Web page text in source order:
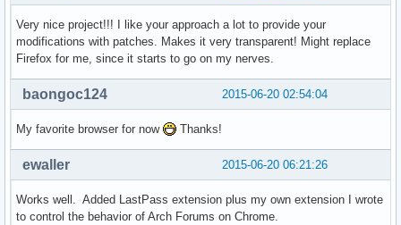
Very nice project!!! I like your approach a lot to provide your
modifications with patches. Makes it very transparent! Might replace
Firefox for me, since it starts to go on my nerves.
2015-06-20 02:54:04
baongoc124
My favorite browser for now Thanks!
2015-06-20 06:21:26
ewaller
Works well. Added LastPass extension plus my own extension I wrote
to control the behavior of Arch Forums on Chrome.